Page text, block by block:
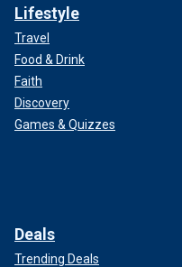
Lifestyle
Travel
Food & Drink
Faith
Discovery
Games & Quizzes
Deals
Trending Deals